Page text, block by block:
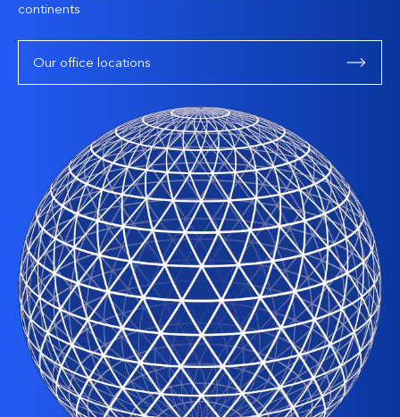
continents
Our office locations